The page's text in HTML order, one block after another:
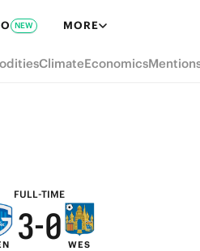
NEW MORE
ClimateEconomics
FULL-TIME
9
8
4
3-
5
1
0
WES